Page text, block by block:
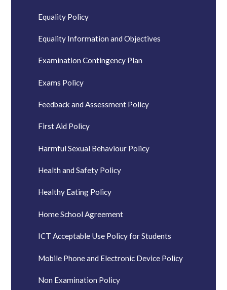
Equality Policy
Equality Information and Objectives
Examination Contingency Plan
Exams Policy
Feedback and Assessment Policy
First Aid Policy
Harmful Sexual Behaviour Policy
Health and Safety Policy
Healthy Eating Policy
Home School Agreement
ICT Acceptable Use Policy for Students
Mobile Phone and Electronic Device Policy
Non Examination Policy